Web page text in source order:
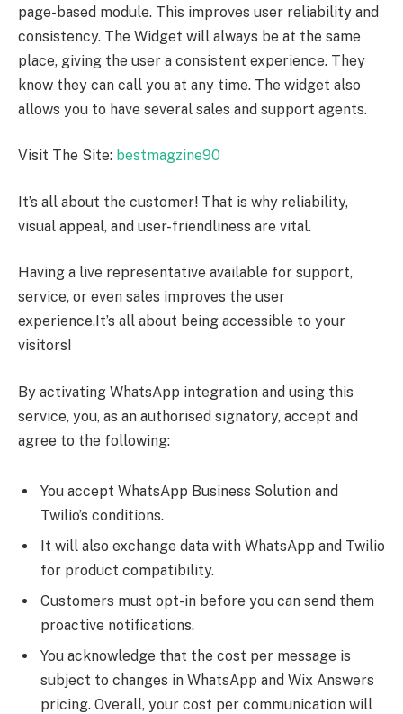
page-based module. This improves user reliability and
consistency. The Widget will always be at the same
place, giving the user a consistent experience. They
know they can call you at any time. The widget also
allows you to have several sales and support agents.
Visit The Site: bestmagzine90
It’s all about the customer! That is why reliability,
visual appeal, and user-friendliness are vital.
Having a live representative available for support,
service, or even sales improves the user
experience.It’s all about being accessible to your
visitors!
By activating WhatsApp integration and using this
service, you, as an authorised signatory, accept and
agree to the following:
You accept WhatsApp Business Solution and
Twilio’s conditions.
It will also exchange data with WhatsApp and Twilio
for product compatibility.
Customers must opt-in before you can send them
proactive notifications.
You acknowledge that the cost per message is
subject to changes in WhatsApp and Wix Answers
pricing. Overall, your cost per communication will